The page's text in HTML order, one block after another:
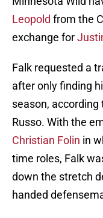
Leopold from the
exchange for
Falk requested a
after only finding
season, according
Russo. With the
Christian Folin in
time roles, Falk
down the stretch
handed